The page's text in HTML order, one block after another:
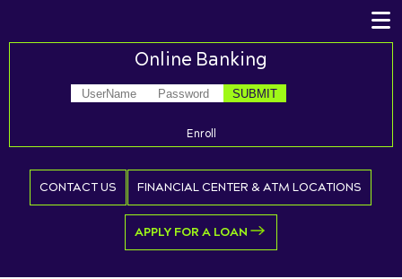
Online Banking
Enroll
CONTACT US FINANCIAL CENTER & ATM LOCATIONS
APPLY FOR A LOAN